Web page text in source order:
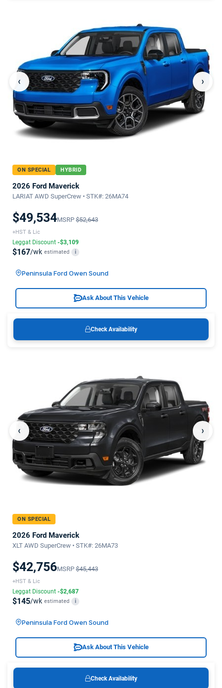
‹ ›
ON SPECIAL HYBRID
2026 Ford Maverick
LARIAT AWD SuperCrew • STK#: 26MA74
$49,534MSRP $52,643
+HST & Lic
Leggat Discount -$3,109
$167/wk estimated i
Peninsula Ford Owen Sound
Ask About This Vehicle
Check Availability
‹ ›
ON SPECIAL
2026 Ford Maverick
XLT AWD SuperCrew • STK#: 26MA73
$42,756MSRP $45,443
+HST & Lic
Leggat Discount -$2,687
$145/wk estimated i
Peninsula Ford Owen Sound
Ask About This Vehicle
Check Availability